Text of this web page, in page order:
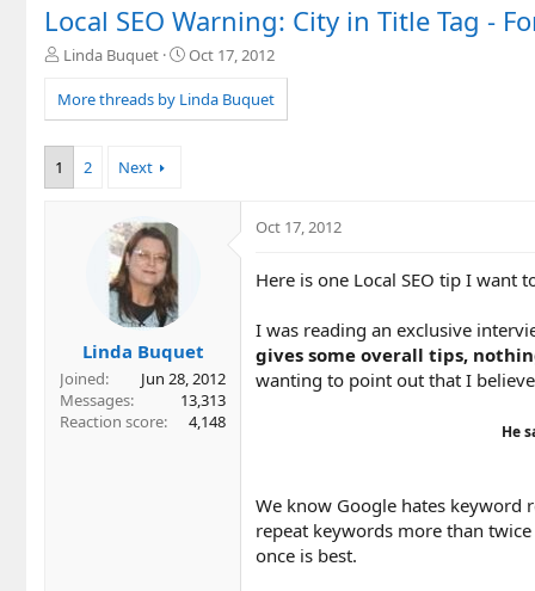
Local SEO Warning: City in Title Tag -
T
r
e
Linda Buquet
S
a
r
Oct 17, 2012
More threads by Linda Buquet
1 2 Next
Linda Buquet
Joined
Jun 28, 2012
Messages
13,313
Reaction score
4,148
Oct 17, 2012
Here is one Local SEO tip I want
I was reading an exclusive
gives some overall tips,
wanting to point out that I
He
We know Google hates
repeat keywords more than
once is best.